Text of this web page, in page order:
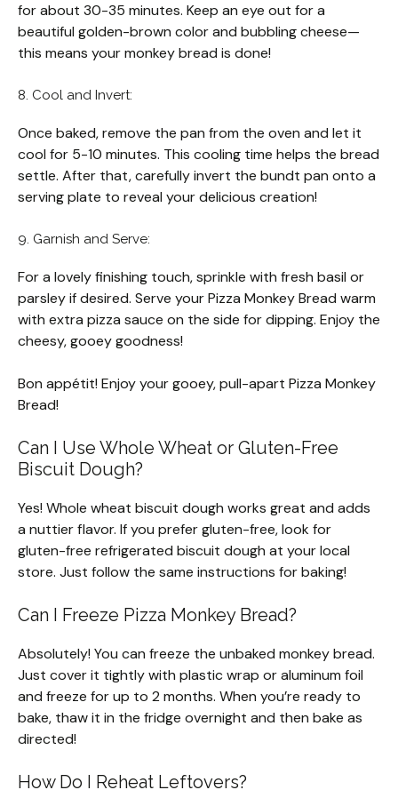
for about 30-35 minutes. Keep an eye out for a
beautiful golden-brown color and bubbling cheese—
this means your monkey bread is done!
8. Cool and Invert:
Once baked, remove the pan from the oven and let it
cool for 5-10 minutes. This cooling time helps the bread
settle. After that, carefully invert the bundt pan onto a
serving plate to reveal your delicious creation!
9. Garnish and Serve:
For a lovely finishing touch, sprinkle with fresh basil or
parsley if desired. Serve your Pizza Monkey Bread warm
with extra pizza sauce on the side for dipping. Enjoy the
cheesy, gooey goodness!
Bon appétit! Enjoy your gooey, pull-apart Pizza Monkey
Bread!
Can I Use Whole Wheat or Gluten-Free
Biscuit Dough?
Yes! Whole wheat biscuit dough works great and adds
a nuttier flavor. If you prefer gluten-free, look for
gluten-free refrigerated biscuit dough at your local
store. Just follow the same instructions for baking!
Can I Freeze Pizza Monkey Bread?
Absolutely! You can freeze the unbaked monkey bread.
Just cover it tightly with plastic wrap or aluminum foil
and freeze for up to 2 months. When you’re ready to
bake, thaw it in the fridge overnight and then bake as
directed!
How Do I Reheat Leftovers?